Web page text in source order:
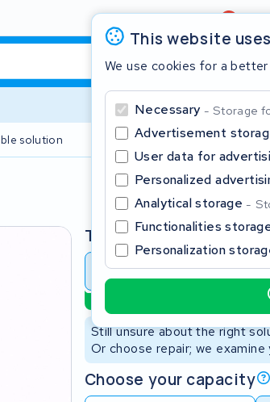
Review4,6/5
solution 2 year
This website
We use cookies for a
Necessary Storage
Advertisement
User data for
Personalized
Analytical storage
Functionalities
Personalization
Type
Battery revision
Still unsure about the right
Or choose repair; we
Choose your capacity
Start typing in the search bar to search